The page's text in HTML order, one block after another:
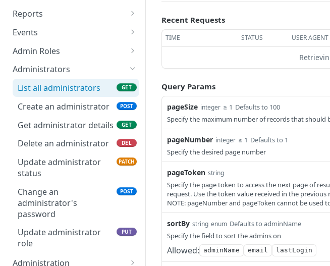
Reports
List Reports
Get Report
Events
List Events
Druva Cloud Platform Events
Druva Cloud Platform Events
(API v3)
Cybersecurity Events
inSync SIEM Events
Enterprise Workloads Events
API
Admin Roles
List roles
Administrators
List all administrators
GET
Create an administrator POST
Get administrator details GET
Delete an administrator DEL
Update administrator
status
PATCH
Change an
administrator's
password
POST
Update administrator
role
PUT
Administration
Recent Requests
TIME STATUS USER AGENT
Query Params
pageSize integer ≥ 1 Defaults to 100
Specify the maximum number of records that should
pageNumber integer ≥ 1 Defaults to 1
Specify the desired page number
pageToken string
Specify the page token to access the next page of
request. Use the token value received in the
NOTE: pageNumber and pageToken cannot be used
sortBy string enum Defaults to adminName
Specify the field to sort the admins on
Allowed: adminName email lastLogin